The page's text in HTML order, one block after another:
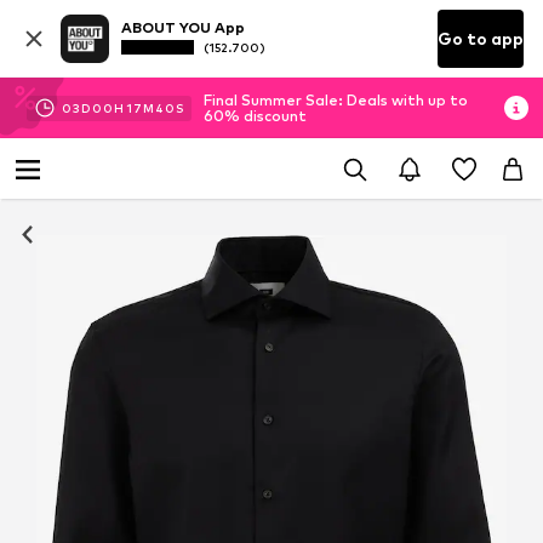
ABOUT YOU App
(152.700) Go to app
03D 00H 17M 40 S
Final Summer Sale: Deals with up to
60% discount